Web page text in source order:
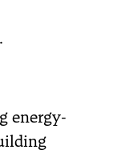
energy-